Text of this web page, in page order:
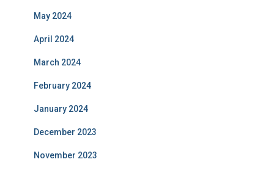
May 2024
April 2024
March 2024
February 2024
January 2024
December 2023
November 2023